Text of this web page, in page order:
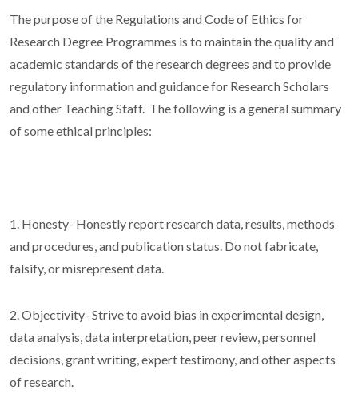
The purpose of the Regulations and Code of Ethics for
Research Degree Programmes is to maintain the quality and
academic standards of the research degrees and to provide
regulatory information and guidance for Research Scholars
and other Teaching Staff. The following is a general summary
of some ethical principles:
1. Honesty- Honestly report research data, results, methods
and procedures, and publication status. Do not fabricate,
falsify, or misrepresent data.
2. Objectivity- Strive to avoid bias in experimental design,
data analysis, data interpretation, peer review, personnel
decisions, grant writing, expert testimony, and other aspects
of research.